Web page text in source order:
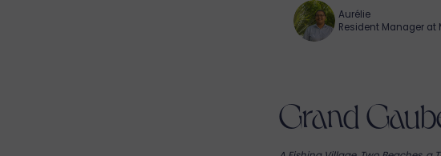
Aurélie
Resident Manager at
Grand